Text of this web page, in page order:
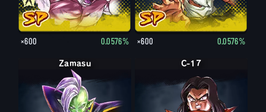
×600 0.0576% ×600 0.0576%
Zamasu C-17